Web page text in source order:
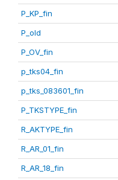
P_KP_fin
P_old
P_OV_fin
p_tks04_fin
p_tks_083601_fin
P_TKSTYPE_fin
R_AKTYPE_fin
R_AR_01_fin
R_AR_18_fin